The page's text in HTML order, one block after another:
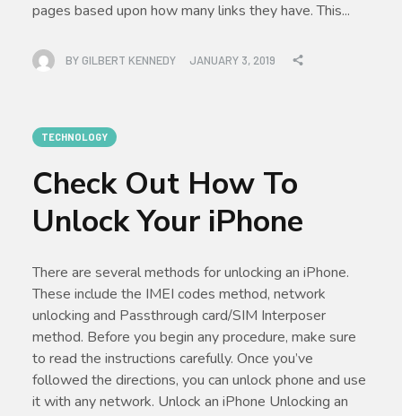
pages based upon how many links they have. This...
BY GILBERT KENNEDY JANUARY 3, 2019
TECHNOLOGY
Check Out How To
Unlock Your iPhone
There are several methods for unlocking an iPhone.
These include the IMEI codes method, network
unlocking and Passthrough card/SIM Interposer
method. Before you begin any procedure, make sure
to read the instructions carefully. Once you’ve
followed the directions, you can unlock phone and use
it with any network. Unlock an iPhone Unlocking an